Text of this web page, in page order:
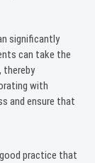
significantly
can take the
thereby
with
and ensure that
practice that